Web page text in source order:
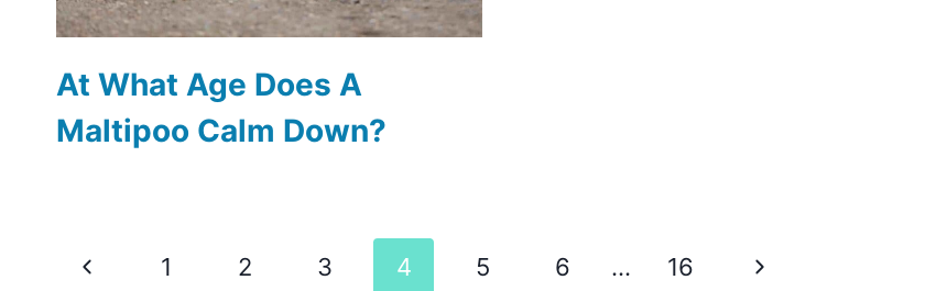
At What Age Does A
Maltipoo Calm Down?
Page
Previous
1 2 3 4 5 6 … 16
Next